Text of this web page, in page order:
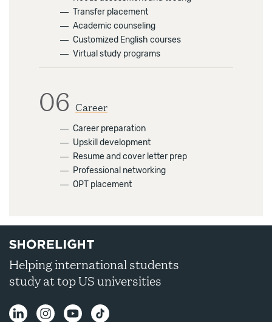
― Transfer placement
― Academic counseling
― Customized English courses
― Virtual study programs
06 Career
― Career preparation
― Upskill development
― Resume and cover letter prep
― Professional networking
― OPT placement
Helping international students
study at top US universities